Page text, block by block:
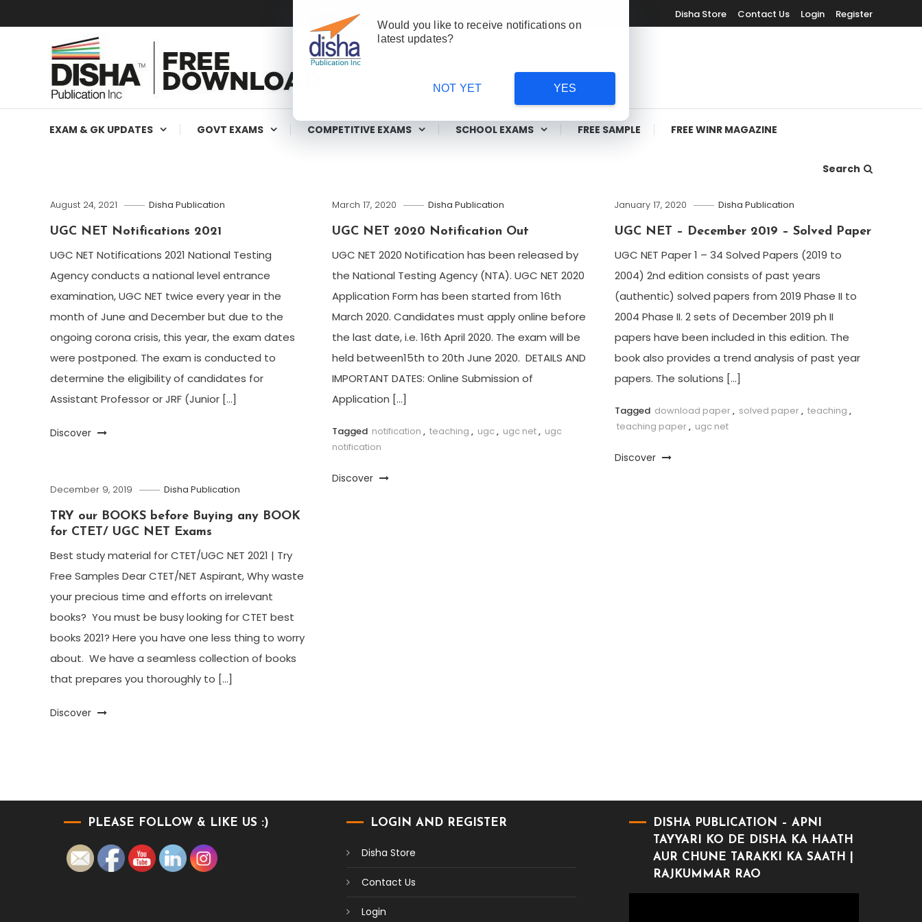
Disha Store Contact Us Login Register
Free Downloads
Free Education Resources for Jee,Neet,UPSC & other exams
EXAM & GK UPDATES GOVT EXAMS COMPETITIVE EXAMS SCHOOL EXAMS FREE SAMPLE FREE WINR MAGAZINE
Search
August 24, 2021 Disha Publication
UGC NET Notifications 2021
UGC NET Notifications 2021 National Testing
Agency conducts a national level entrance
examination, UGC NET twice every year in the
month of June and December but due to the
ongoing corona crisis, this year, the exam dates
were postponed. The exam is conducted to
determine the eligibility of candidates for
Assistant Professor or JRF (Junior […]
Discover
March 17, 2020 Disha Publication
UGC NET 2020 Notification Out
UGC NET 2020 Notification has been released by
the National Testing Agency (NTA). UGC NET 2020
Application Form has been started from 16th
March 2020. Candidates must apply online before
the last date, i.e. 16th April 2020. The exam will be
held between15th to 20th June 2020. DETAILS AND
IMPORTANT DATES: Online Submission of
Application […]
Tagged notification , teaching , ugc , ugc net, ugc
notification
Discover
January 17, 2020 Disha Publication
UGC NET – December 2019 – Solved Paper
UGC NET Paper 1 – 34 Solved Papers (2019 to
2004) 2nd edition consists of past years
(authentic) solved papers from 2019 Phase II to
2004 Phase II. 2 sets of December 2019 ph II
papers have been included in this edition. The
book also provides a trend analysis of past year
papers. The solutions […]
Tagged download paper, solved paper, teaching ,
teaching paper, ugc net
Discover
December 9, 2019 Disha Publication
TRY our BOOKS before Buying any BOOK
for CTET/ UGC NET Exams
Best study material for CTET/UGC NET 2021 | Try
Free Samples Dear CTET/NET Aspirant, Why waste
your precious time and efforts on irrelevant
books? You must be busy looking for CTET best
books 2021? Here you have one less thing to worry
about. We have a seamless collection of books
that prepares you thoroughly to […]
Discover
PLEASE FOLLOW & LIKE US :) LOGIN AND REGISTER
Disha Store
Contact Us
Login
DISHA PUBLICATION – APNI
TAYYARI KO DE DISHA KA HAATH
AUR CHUNE TARAKKI KA SAATH |
RAJKUMMAR RAO
Would you like to receive notifications on
latest updates?
YES
NOT YET